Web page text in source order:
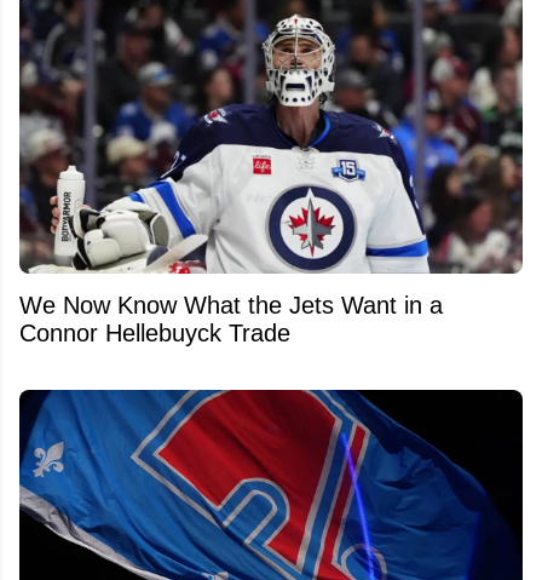
We Now Know What the Jets Want in a
Connor Hellebuyck Trade